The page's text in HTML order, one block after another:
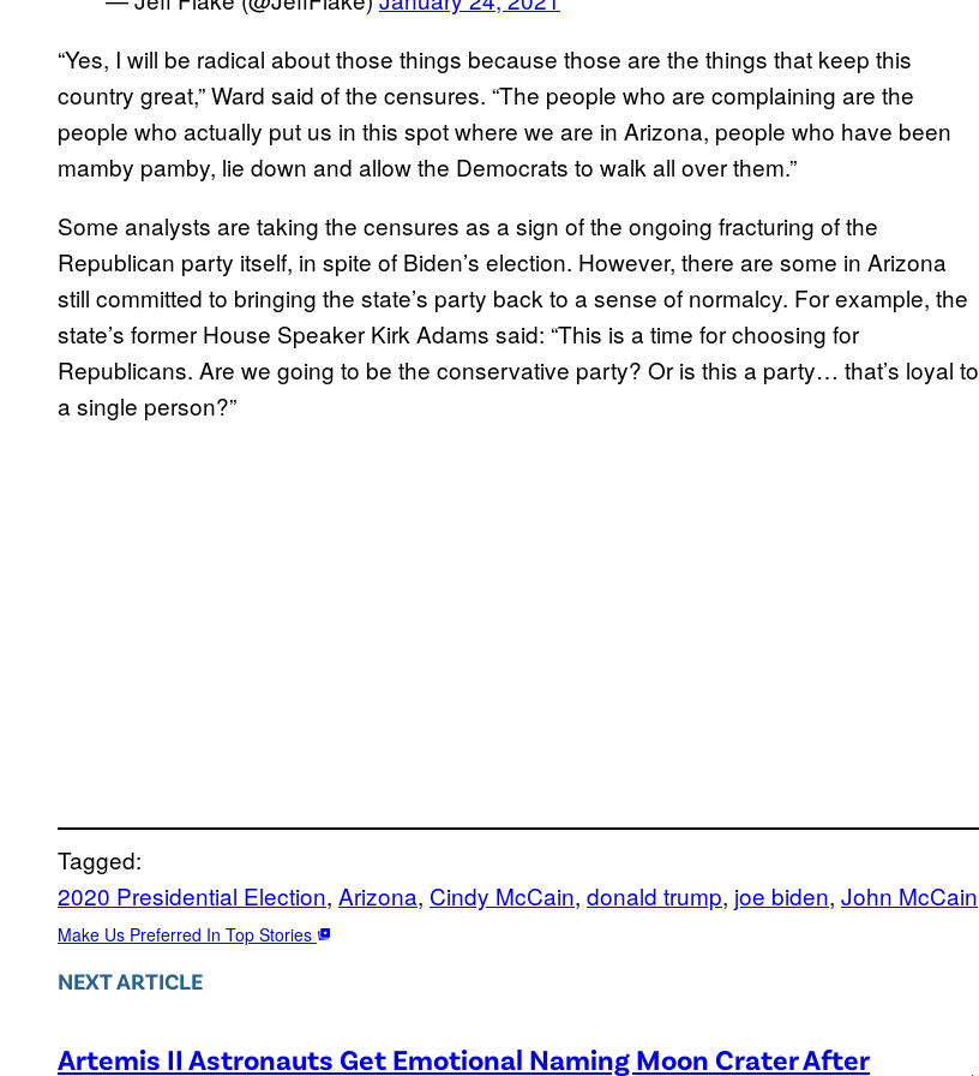
“Yes, I will be radical about those things because those are the things that keep this
country great,” Ward said of the censures. “The people who are complaining are the
people who actually put us in this spot where we are in Arizona, people who have been
mamby pamby, lie down and allow the Democrats to walk all over them.”
Some analysts are taking the censures as a sign of the ongoing fracturing of the
Republican party itself, in spite of Biden’s election. However, there are some in Arizona
still committed to bringing the state’s party back to a sense of normalcy. For example, the
state’s former House Speaker Kirk Adams said: “This is a time for choosing for
Republicans. Are we going to be the conservative party? Or is this a party… that’s loyal to
a single person?”
Tagged:
2020 Presidential Election, Arizona, Cindy McCain, donald trump, joe biden, John McCain
Make Us Preferred In Top Stories
NEXT ARTICLE
Artemis II Astronauts Get Emotional Naming Moon Crater After